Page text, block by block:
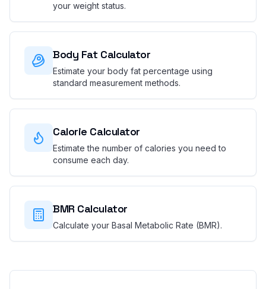
your weight status.
Body Fat Calculator
Estimate your body fat percentage using
standard measurement methods.
Calorie Calculator
Estimate the number of calories you need to
consume each day.
BMR Calculator
Calculate your Basal Metabolic Rate (BMR).